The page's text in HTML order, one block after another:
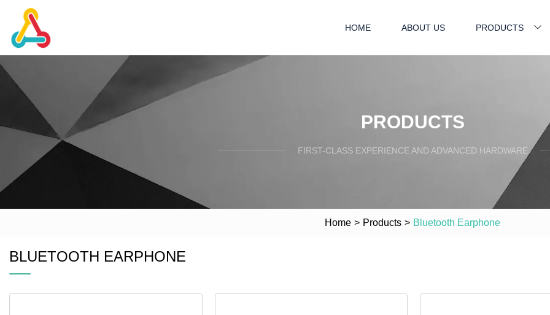
HOME ABOUT US PRODUCTS
PRODUCTS
FIRST-CLASS EXPERIENCE AND ADVANCED HARDWARE
Home > Products > Bluetooth Earphone
BLUETOOTH EARPHONE